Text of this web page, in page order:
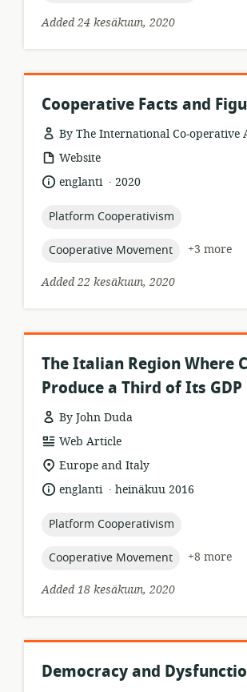
Added 24 kesäkuun, 2020
Cooperative Facts and
By The International Co-operative
resource
format:
Website
language:
englanti .
date2020
topic:
Platform Cooperativism
topic:
Cooperative Movement
+3 more
Added 22 kesäkuun, 2020
The Italian Region Where
Produce a Third of Its GDP
By John Duda
resource
format:
Web Article
location
relevance:
Europe and Italy
language:
englanti .
dateheinäkuu 2016
topic:
Platform Cooperativism
topic:
Cooperative Movement
+8 more
Added 18 kesäkuun, 2020
Democracy and